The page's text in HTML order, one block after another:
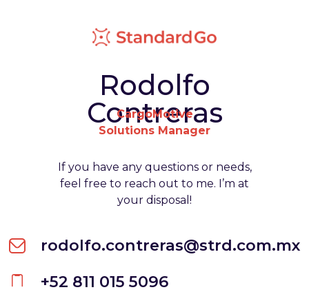
Rodolfo
Contreras
CargoMotive
Solutions Manager
If you have any questions or needs,
feel free to reach out to me. I’m at
your disposal!
rodolfo.contreras@strd.com.mx
+52 811 015 5096